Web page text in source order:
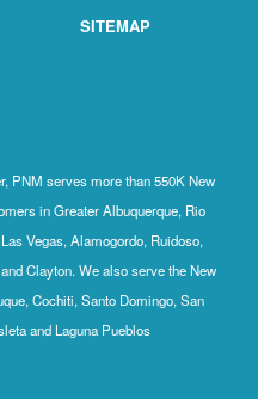
SITEMAP
PNM serves more than 550K New
in Greater Albuquerque, Rio
Vegas, Alamogordo, Ruidoso,
Clayton. We also serve the New
Cochiti, Santo Domingo, San
and Laguna Pueblos